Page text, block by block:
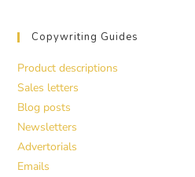
Copywriting Guides
Product descriptions
Sales letters
Blog posts
Newsletters
Advertorials
Emails